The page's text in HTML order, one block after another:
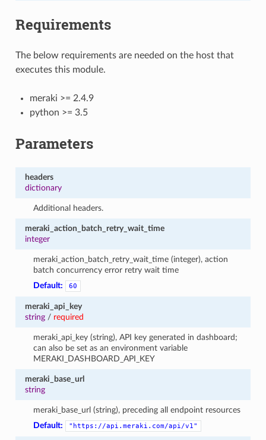
Requirements
The below requirements are needed on the host that
executes this module.
meraki >= 2.4.9
python >= 3.5
Parameters
headers
dictionary
Additional headers.
meraki_action_batch_retry_wait_time
integer
meraki_action_batch_retry_wait_time (integer), action
batch concurrency error retry wait time
Default:
60
meraki_api_key
string/ required
meraki_api_key (string), API key generated in dashboard;
can also be set as an environment variable
MERAKI_DASHBOARD_API_KEY
meraki_base_url
string
meraki_base_url (string), preceding all endpoint resources
Default:
"https://api.meraki.com/api/v1"